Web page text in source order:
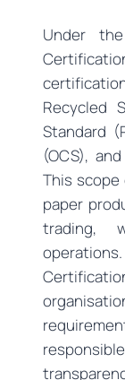
Under
Recycled
Standard
(OCS),
This
paper
trading,